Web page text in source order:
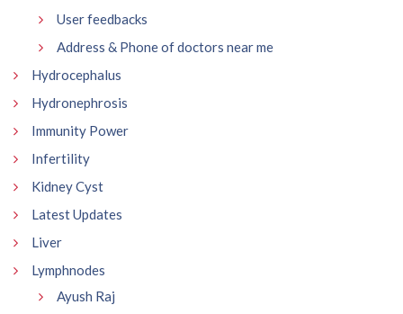
User feedbacks
Address & Phone of doctors near me
Hydrocephalus
Hydronephrosis
Immunity Power
Infertility
Kidney Cyst
Latest Updates
Liver
Lymphnodes
Ayush Raj